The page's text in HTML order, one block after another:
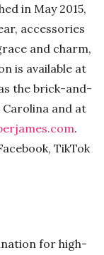
in May 2015,
accessories
and charm,
is available at
the brick-and-
and at
.
TikTok
for high-